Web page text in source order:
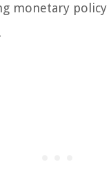
monetary policy